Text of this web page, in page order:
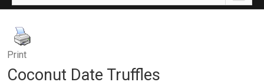
Print
Coconut Date Truffles